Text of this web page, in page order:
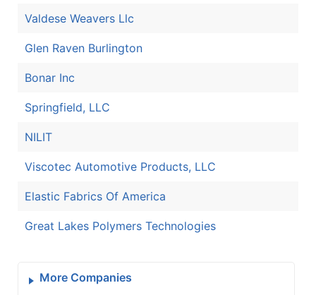
Valdese Weavers Llc
Glen Raven Burlington
Bonar Inc
Springfield, LLC
NILIT
Viscotec Automotive Products, LLC
Elastic Fabrics Of America
Great Lakes Polymers Technologies
More Companies